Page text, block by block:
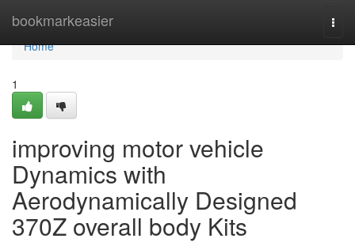
bookmarkeasier
Home
Home
1
improving motor vehicle
Dynamics with
Aerodynamically Designed
370Z overall body Kits